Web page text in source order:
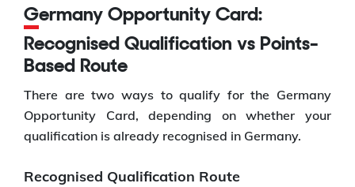
Germany Opportunity Card:
Recognised Qualification vs Points-
Based Route
There are two ways to qualify for the Germany
Opportunity Card, depending on whether your
qualification is already recognised in Germany.
Recognised Qualification Route